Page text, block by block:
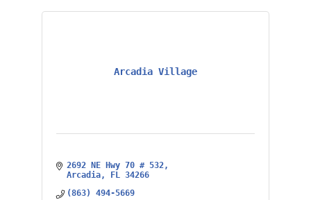
Arcadia Village
2692 NE Hwy 70 # 532
Arcadia
FL 34266
(863) 494-5669